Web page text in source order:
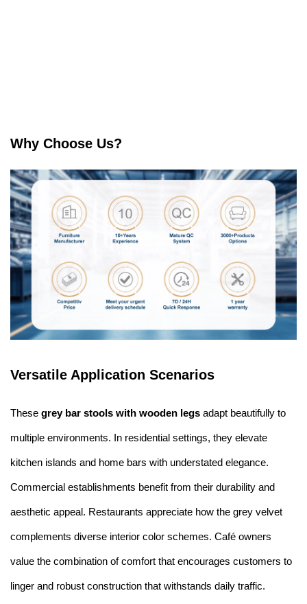
Why Choose Us?
Versatile Application Scenarios
These grey bar stools with wooden legs adapt beautifully to
multiple environments. In residential settings, they elevate
kitchen islands and home bars with understated elegance.
Commercial establishments benefit from their durability and
aesthetic appeal. Restaurants appreciate how the grey velvet
complements diverse interior color schemes. Café owners
value the combination of comfort that encourages customers to
linger and robust construction that withstands daily traffic.